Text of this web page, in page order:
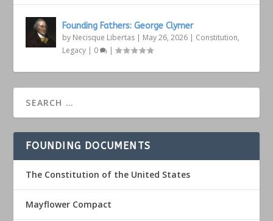
Founding Fathers: George Clymer
by Necisque Libertas | May 26, 2026 | Constitution,
Legacy | 0 |
FOUNDING DOCUMENTS
The Constitution of the United States
Mayflower Compact